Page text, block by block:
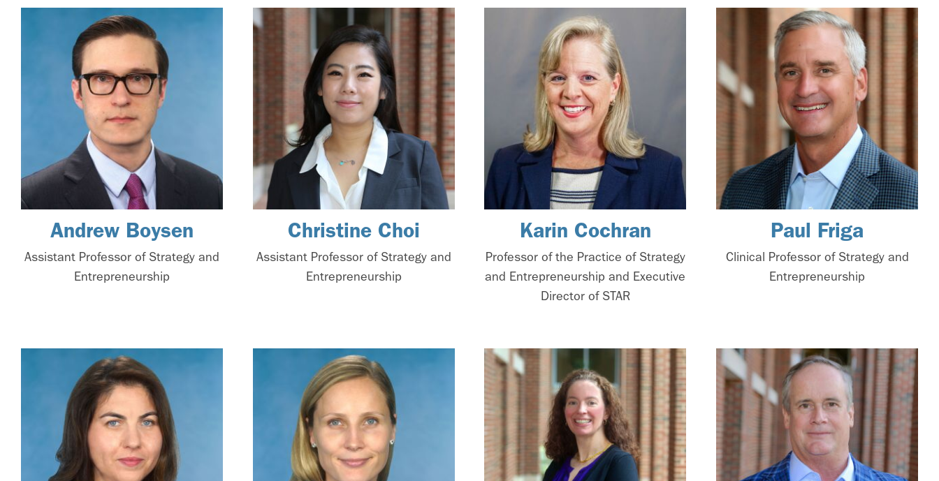
Andrew Boysen
Assistant Professor of Strategy and
Entrepreneurship
Christine Choi
Assistant Professor of Strategy and
Entrepreneurship
Karin Cochran
Professor of the Practice of Strategy
and Entrepreneurship and Executive
Director of STAR
Paul Friga
Clinical Professor of Strategy and
Entrepreneurship